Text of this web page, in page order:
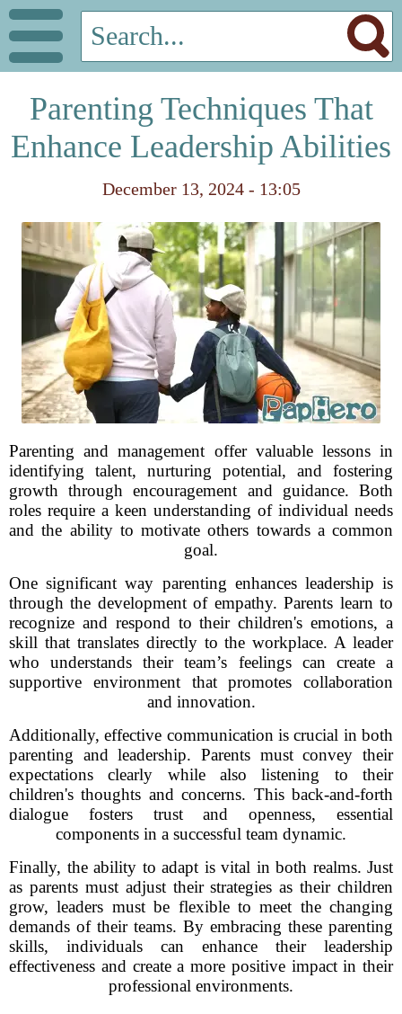
Parenting Techniques That
Enhance Leadership Abilities
December 13, 2024 - 13:05
Parenting and management offer valuable lessons in
identifying talent, nurturing potential, and fostering
growth through encouragement and guidance. Both
roles require a keen understanding of individual needs
and the ability to motivate others towards a common
goal.
One significant way parenting enhances leadership is
through the development of empathy. Parents learn to
recognize and respond to their children's emotions, a
skill that translates directly to the workplace. A leader
who understands their team’s feelings can create a
supportive environment that promotes collaboration
and innovation.
Additionally, effective communication is crucial in both
parenting and leadership. Parents must convey their
expectations clearly while also listening to their
children's thoughts and concerns. This back-and-forth
dialogue fosters trust and openness, essential
components in a successful team dynamic.
Finally, the ability to adapt is vital in both realms. Just
as parents must adjust their strategies as their children
grow, leaders must be flexible to meet the changing
demands of their teams. By embracing these parenting
skills, individuals can enhance their leadership
effectiveness and create a more positive impact in their
professional environments.